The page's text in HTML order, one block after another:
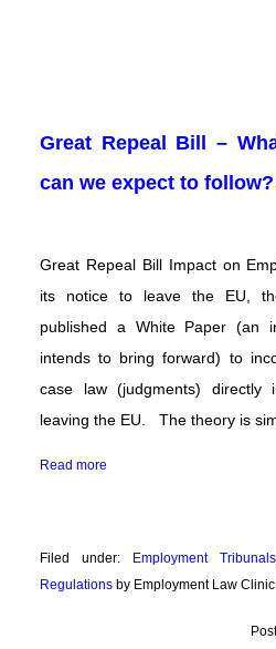
Attendance
Working
Latest
News
Articles
&
Guides
Great Repeal Bill –
can we expect to
Great Repeal Bill Impact on
its notice to leave the EU,
published a White Paper (an
intends to bring forward) to
case law (judgments) directly
leaving the EU. The theory is
Read more
Filed under: Employment Tribunals
Regulations by Employment Law Clinic